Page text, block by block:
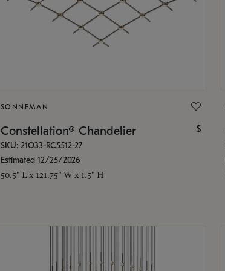
SONNEMAN
Constellation® Chandelier $
SKU: 21Q33-RC5512-27
Estimated 12/25/2026
50.5" L x 121.75" W x 1.5" H